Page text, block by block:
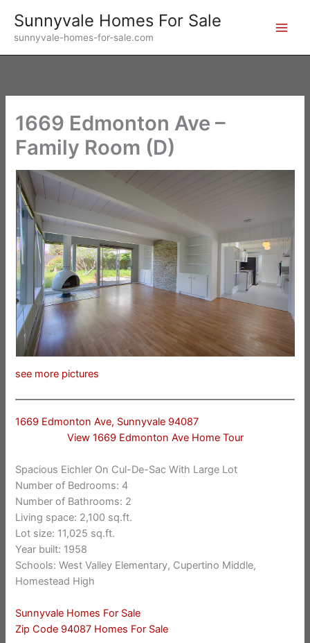
content
Sunnyvale Homes For Sale
sunnyvale-homes-for-sale.com
1669 Edmonton Ave –
Family Room (D)
see more pictures
1669 Edmonton Ave, Sunnyvale 94087
View 1669 Edmonton Ave Home Tour
Spacious Eichler On Cul-De-Sac With Large Lot
Number of Bedrooms: 4
Number of Bathrooms: 2
Living space: 2,100 sq.ft.
Lot size: 11,025 sq.ft.
Year built: 1958
Schools: West Valley Elementary, Cupertino Middle,
Homestead High
Sunnyvale Homes For Sale
Zip Code 94087 Homes For Sale